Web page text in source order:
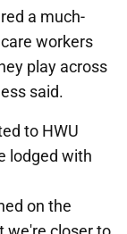
a much-
workers
play across
said.
to HWU
lodged with
on the